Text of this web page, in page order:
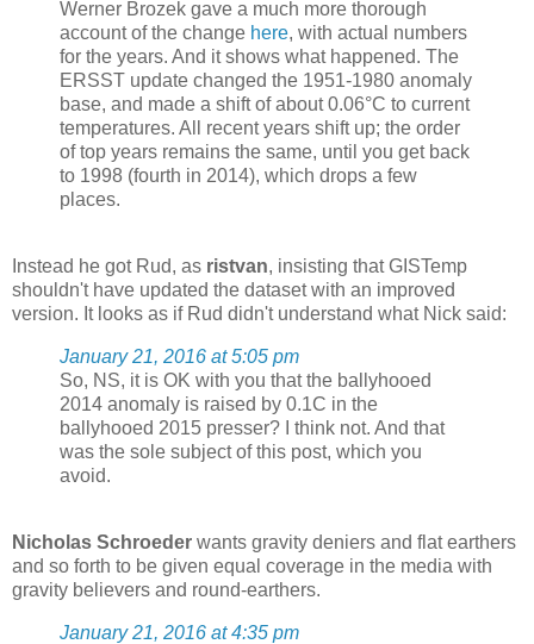
Werner Brozek gave a much more thorough
account of the change here, with actual numbers
for the years. And it shows what happened. The
ERSST update changed the 1951-1980 anomaly
base, and made a shift of about 0.06°C to current
temperatures. All recent years shift up; the order
of top years remains the same, until you get back
to 1998 (fourth in 2014), which drops a few
places.
Instead he got Rud, as ristvan, insisting that GISTemp
shouldn't have updated the dataset with an improved
version. It looks as if Rud didn't understand what Nick said:
January 21, 2016 at 5:05 pm
So, NS, it is OK with you that the ballyhooed
2014 anomaly is raised by 0.1C in the
ballyhooed 2015 presser? I think not. And that
was the sole subject of this post, which you
avoid.
Nicholas Schroeder wants gravity deniers and flat earthers
and so forth to be given equal coverage in the media with
gravity believers and round-earthers.
January 21, 2016 at 4:35 pm